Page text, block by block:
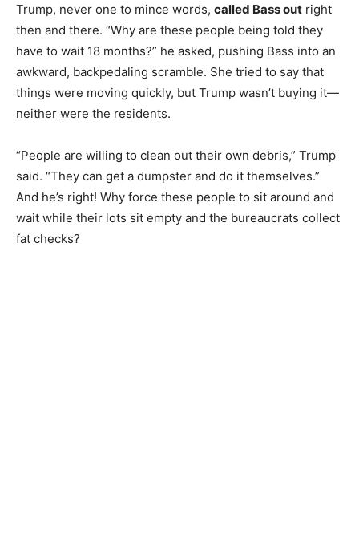
Trump, never one to mince words, called Bass out right
then and there. “Why are these people being told they
have to wait 18 months?” he asked, pushing Bass into an
awkward, backpedaling scramble. She tried to say that
things were moving quickly, but Trump wasn’t buying it—
neither were the residents.
“People are willing to clean out their own debris,” Trump
said. “They can get a dumpster and do it themselves.”
And he’s right! Why force these people to sit around and
wait while their lots sit empty and the bureaucrats collect
fat checks?